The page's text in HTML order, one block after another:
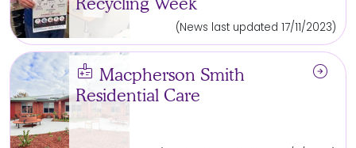
(News last updated 17/11/2023)
medical_information Macpherson Smith
Residential Care
arrow_circle_right